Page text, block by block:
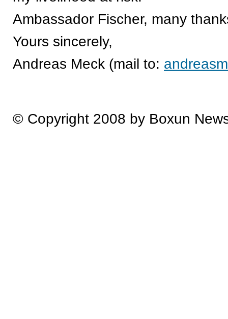
Ambassador Fischer, many
Yours sincerely,
Andreas Meck (mail to:
© Copyright 2008 by Boxun